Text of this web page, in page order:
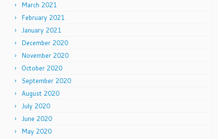
March 2021
February 2021
January 2021
December 2020
November 2020
October 2020
September 2020
August 2020
July 2020
June 2020
May 2020